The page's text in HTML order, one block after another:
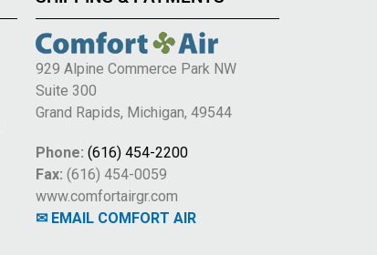
929 Alpine Commerce Park NW
Suite 300
Grand Rapids, Michigan, 49544
Phone: (616) 454-2200
Fax: (616) 454-0059
www.comfortairgr.com
✉ EMAIL COMFORT AIR